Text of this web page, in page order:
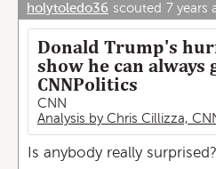
holytoledo36 scouted 7 years
Donald Trump's
show he can always
CNNPolitics
CNN
Is anybody really surprised?